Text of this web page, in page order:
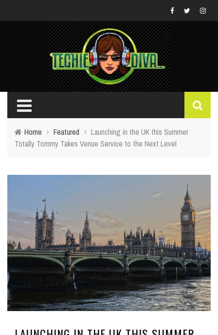
Home › Featured › Launching in the UK this Summer
Totally Tommy Takes Venue Service to the Next Level